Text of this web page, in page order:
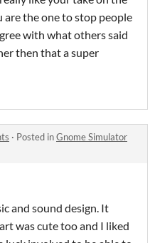
the one to stop people
with what others said
then that a super
· Posted inGnome Simulator
and sound design. It
was cute too and I liked